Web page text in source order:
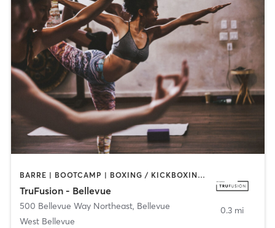
BARRE | BOOTCAMP | BOXING / KICKBOXING | CIRCUIT TRAINING | DANCE | INTERVAL TRAINING | OTHER | PILATES | WEIGHT TRAINING | YOGA
TruFusion - Bellevue
500 Bellevue Way Northeast, Bellevue
West Bellevue
0.3 mi